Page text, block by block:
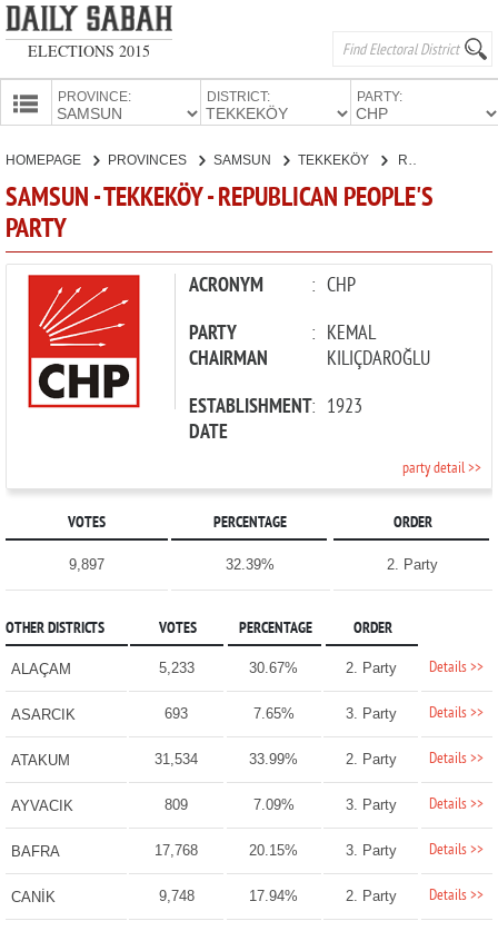
ELECTIONS 2015
PROVINCE: DISTRICT: PARTY:
CANDIDATES
HOMEPAGE PROVINCES SAMSUN TEKKEKÖY
SAMSUN - TEKKEKÖY - REPUBLICAN PEOPLE'S
PARTY
ACRONYM : CHP
PARTY
CHAIRMAN
: KEMAL
KILIÇDAROĞLU
ESTABLISHMENT
DATE
: 1923
party detail >>
VOTES PERCENTAGE ORDER
9,897 32.39% 2. Party
OTHER DISTRICTS VOTES PERCENTAGE ORDER
ALAÇAM 5,233 30.67% 2. Party Details >>
ASARCIK 693 7.65% 3. Party Details >>
ATAKUM 31,534 33.99% 2. Party Details >>
AYVACIK 809 7.09% 3. Party Details >>
BAFRA 17,768 20.15% 3. Party Details >>
CANİK 9,748 17.94% 2. Party Details >>